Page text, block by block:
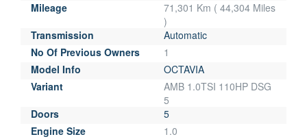
Mileage
71,301 Km ( 44,304 Miles
)
Transmission
Automatic
No Of Previous Owners
1
Model Info
OCTAVIA
Variant
AMB 1.0TSI 110HP DSG
5
Doors
5
Engine Size
1.0